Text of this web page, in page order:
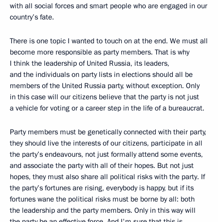
with all social forces and smart people who are engaged in our
country’s fate.
There is one topic I wanted to touch on at the end. We must all
become more responsible as party members. That is why
I think the leadership of United Russia, its leaders,
and the individuals on party lists in elections should all be
members of the United Russia party, without exception. Only
in this case will our citizens believe that the party is not just
a vehicle for voting or a career step in the life of a bureaucrat.
Party members must be genetically connected with their party,
they should live the interests of our citizens, participate in all
the party’s endeavours, not just formally attend some events,
and associate the party with all of their hopes. But not just
hopes, they must also share all political risks with the party. If
the party’s fortunes are rising, everybody is happy, but if its
fortunes wane the political risks must be borne by all: both
the leadership and the party members. Only in this way will